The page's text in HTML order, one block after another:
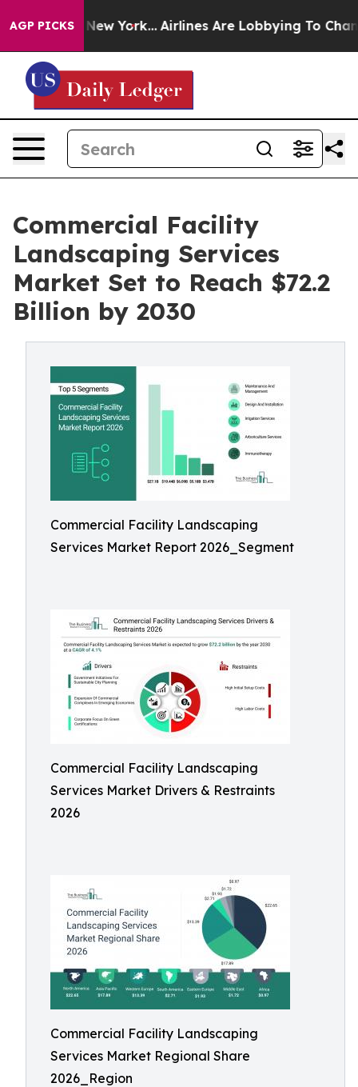
AGP PICKS
New York... Airlines Are Lobbying To Change
Commercial Facility
Landscaping Services
Market Set to Reach $72.2
Billion by 2030
Commercial Facility Landscaping
Services Market Report 2026_Segment
Commercial Facility Landscaping
Services Market Drivers & Restraints
2026
Commercial Facility Landscaping
Services Market Regional Share
2026_Region